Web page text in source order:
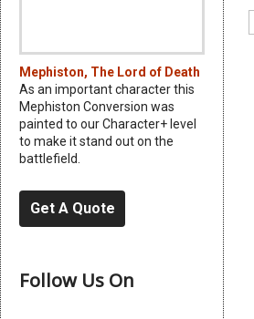
Mephiston, The Lord of Death
As an important character this
Mephiston Conversion was
painted to our Character+ level
to make it stand out on the
battlefield.
Get A Quote
Follow Us On